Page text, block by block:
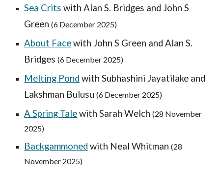
Sea Crits with Alan S. Bridges and John S
Green(6 December 2025)
About Facewith John S Green and Alan S.
Bridges(6 December 2025)
Melting Pond with Subhashini Jayatilake and
Lakshman Bulusu (6 December 2025)
A Spring Talewith Sarah Welch (28 November
2025)
Backgammoned with Neal Whitman(28
November 2025)